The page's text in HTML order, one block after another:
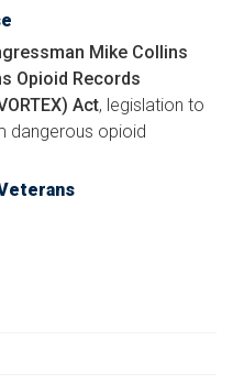
Mike Collins
Opioid Records
Act, legislation to
dangerous opioid